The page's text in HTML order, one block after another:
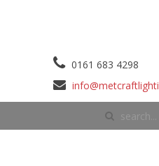
0161 683 4298